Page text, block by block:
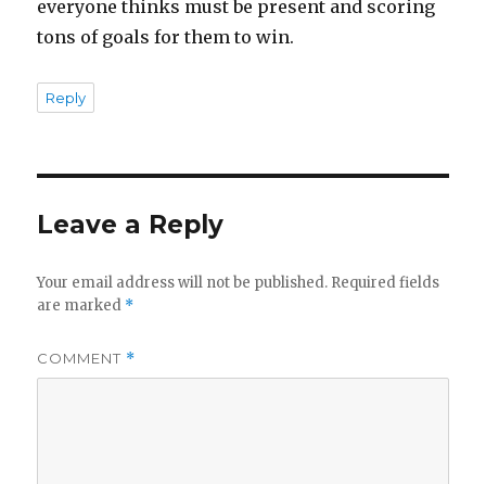
everyone thinks must be present and scoring
tons of goals for them to win.
Reply
Leave a Reply
Your email address will not be published. Required fields
are marked *
COMMENT *